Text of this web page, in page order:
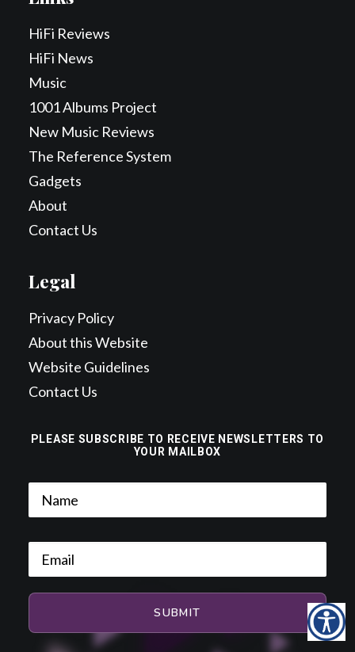
PLEASE SUBSCRIBE TO RECEIVE NEWSLETTERS TO
YOUR MAILBOX
HiFi Reviews
HiFi News
Music
1001 Albums Project
New Music Reviews
The Reference System
Gadgets
About
Contact Us
Legal
Privacy Policy
About this Website
Website Guidelines
Contact Us